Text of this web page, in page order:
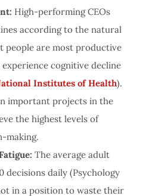
High-performing CEOs
according to the natural
people are most productive
cognitive decline
Institutes of Health).
important projects in the
the highest levels of
making.
The average adult
decisions daily (Psychology
in a position to waste their